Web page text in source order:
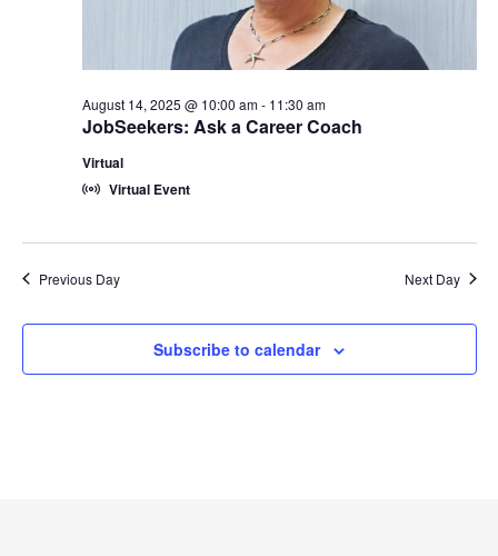
JobSeekers: Ask a Career Coach
August 14, 2025 @ 10:00 am- 11:30 am
Virtual
Virtual Event
Previous Day Next Day
Subscribe to calendar